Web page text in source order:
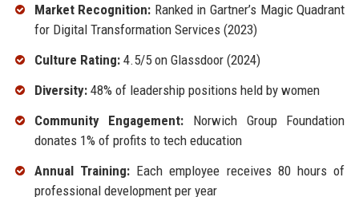
Market Recognition: Ranked in Gartner’s Magic Quadrant
for Digital Transformation Services (2023)
Culture Rating:4.5/5 on Glassdoor (2024)
Diversity:48% of leadership positions held by women
Community Engagement: Norwich Group Foundation
donates 1% of profits to tech education
Annual Training:Each employee receives 80 hours of
professional development per year